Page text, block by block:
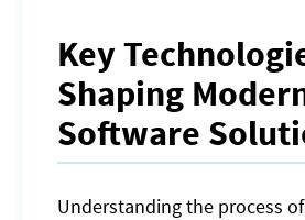
Key
Shaping
Software
Understanding the process of